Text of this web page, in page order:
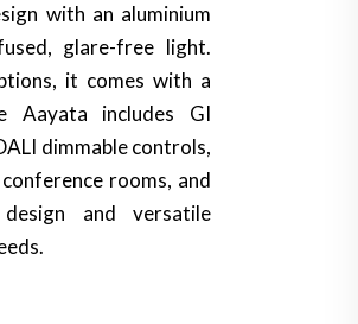
with an aluminium
glare-free light.
it comes with a
Aayata includes GI
dimmable controls,
rooms, and
and versatile